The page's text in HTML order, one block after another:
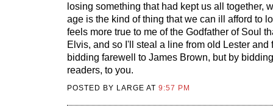
losing something that had kept us all together,
age is the kind of thing that we can ill afford to
feels more true to me of the Godfather of Soul
Elvis, and so I'll steal a line from old Lester and
bidding farewell to James Brown, but by
readers, to you.
POSTED BY LARGE AT9:57 PM